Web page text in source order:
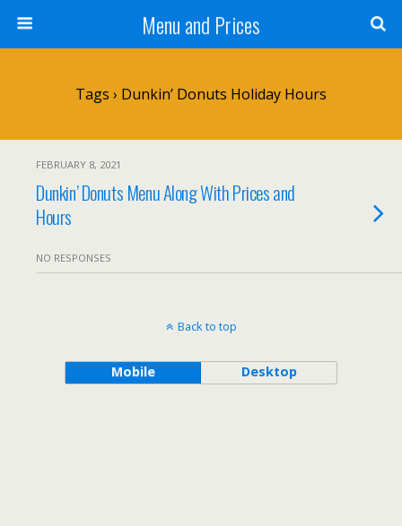
Menu and Prices
Tags › Dunkin’ Donuts Holiday Hours
FEBRUARY 8, 2021
Dunkin’ Donuts Menu Along With Prices and
Hours
NO RESPONSES
Back to top
Mobile Desktop